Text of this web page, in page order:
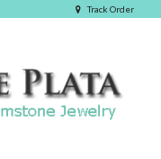
Track Order